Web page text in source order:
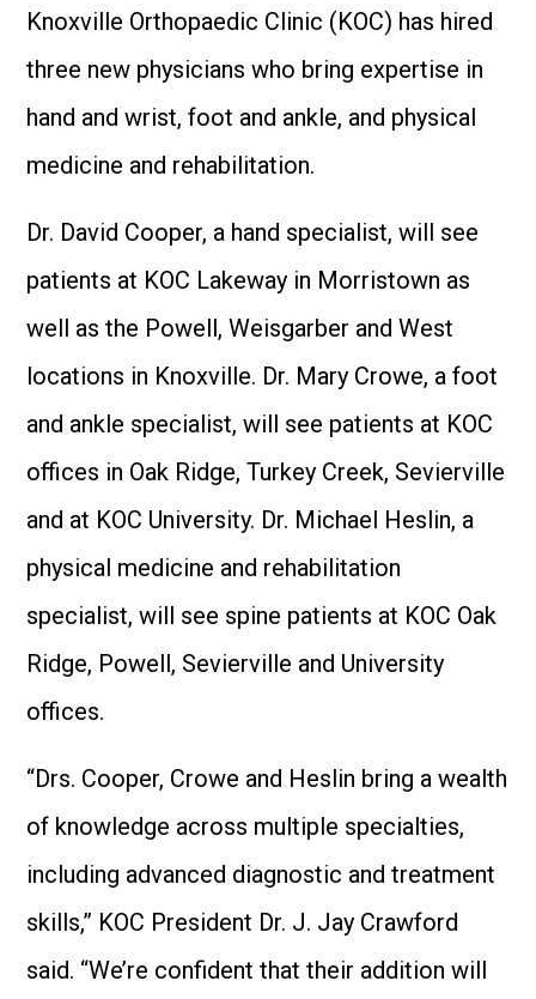
Knoxville Orthopaedic Clinic (KOC) has hired
three new physicians who bring expertise in
hand and wrist, foot and ankle, and physical
medicine and rehabilitation.
Dr. David Cooper, a hand specialist, will see
patients at KOC Lakeway in Morristown as
well as the Powell, Weisgarber and West
locations in Knoxville. Dr. Mary Crowe, a foot
and ankle specialist, will see patients at KOC
offices in Oak Ridge, Turkey Creek, Sevierville
and at KOC University. Dr. Michael Heslin, a
physical medicine and rehabilitation
specialist, will see spine patients at KOC Oak
Ridge, Powell, Sevierville and University
offices.
“Drs. Cooper, Crowe and Heslin bring a wealth
of knowledge across multiple specialties,
including advanced diagnostic and treatment
skills,” KOC President Dr. J. Jay Crawford
said. “We’re confident that their addition will